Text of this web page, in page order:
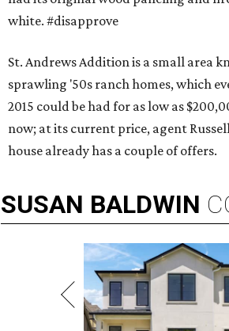
white. #disapprove
St. Andrews Addition is a small area
sprawling '50s ranch homes, which
2015 could be had for as low as
now; at its current price, agent
house already has a couple of offers.
SUSAN BALDWIN